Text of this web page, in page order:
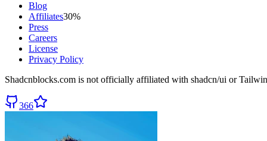
Blog
Affiliates30%
Press
Careers
License
Privacy Policy
Shadcnblocks.com is not officially affiliated with shadcn/ui or
366